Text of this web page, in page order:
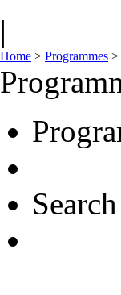
|
Home > Programmes >